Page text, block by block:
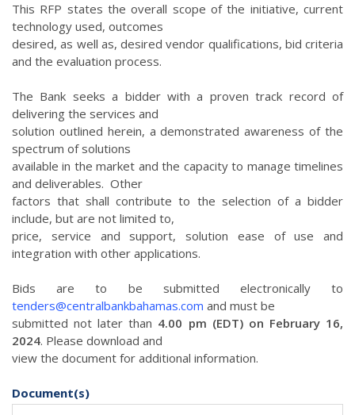
This RFP states the overall scope of the initiative, current
technology used, outcomes
desired, as well as, desired vendor qualifications, bid criteria
and the evaluation process.
The Bank seeks a bidder with a proven track record of
delivering the services and
solution outlined herein, a demonstrated awareness of the
spectrum of solutions
available in the market and the capacity to manage timelines
and deliverables. Other
factors that shall contribute to the selection of a bidder
include, but are not limited to,
price, service and support, solution ease of use and
integration with other applications.
Bids are to be submitted electronically to
tenders@centralbankbahamas.com and must be
submitted not later than 4.00 pm (EDT) on February 16,
2024. Please download and
view the document for additional information.
Document(s)